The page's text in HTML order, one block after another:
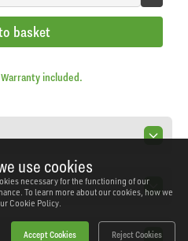
use cookies
necessary for the functioning of our
To learn more about our cookies, how we
Cookie Policy.
Accept Cookies Reject Cookies
basket
included.